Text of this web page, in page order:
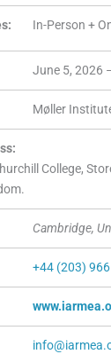
In-Person +
June 5, 2026
Møller
College,
Cambridge,
+44 (203) 966